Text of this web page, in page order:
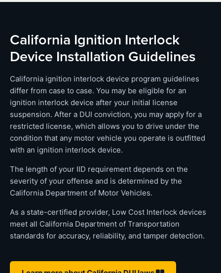
California Ignition Interlock
Device Installation Guidelines
California ignition interlock device program guidelines
differ from case to case. You may be eligible for an
ignition interlock device after your initial license
suspension. After a DUI conviction, you may apply for a
restricted license, which allows you to drive under the
condition that any motor vehicle you operate is outfitted
with an ignition interlock device.
The length of your IID requirement depends on the
severity of your offense and is determined by the
California Department of Motor Vehicles.
As a state-certified provider, Low Cost Interlock devices
meet all California Department of Transportation
standards for accuracy, reliability, and tamper detection.